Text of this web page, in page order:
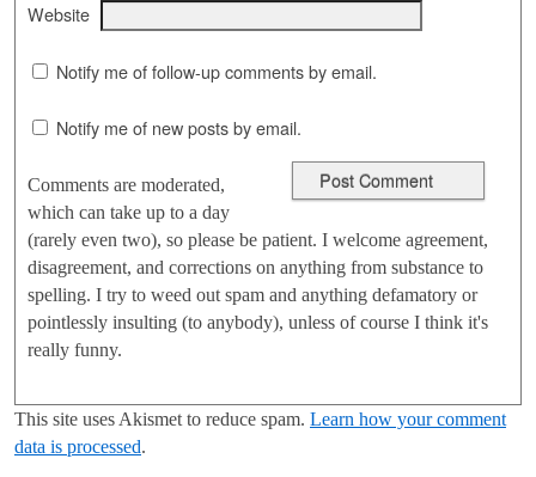
Website
Notify me of follow-up comments by email.
Notify me of new posts by email.
Comments are moderated,
which can take up to a day
(rarely even two), so please be patient. I welcome agreement,
disagreement, and corrections on anything from substance to
spelling. I try to weed out spam and anything defamatory or
pointlessly insulting (to anybody), unless of course I think it's
really funny.
This site uses Akismet to reduce spam. Learn how your comment
data is processed.